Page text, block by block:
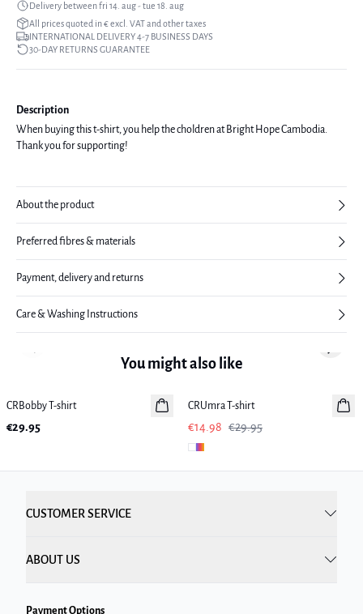
Delivery between fri 14. aug - tue 18. aug
All prices quoted in € excl. VAT and other taxes
INTERNATIONAL DELIVERY 4-7 BUSINESS DAYS
30-DAY RETURNS GUARANTEE
Description
When buying this t-shirt, you help the choldren at Bright Hope Cambodia.
Thank you for supporting!
About the product
Preferred fibres & materials
Payment, delivery and returns
Care & Washing Instructions
You might also like
New in
CRBobby T-shirt
€29.95
-50%
CRUmra T-shirt
€14.98 €29.95
Previous slide Next
CUSTOMER SERVICE
ABOUT US
Payment Options